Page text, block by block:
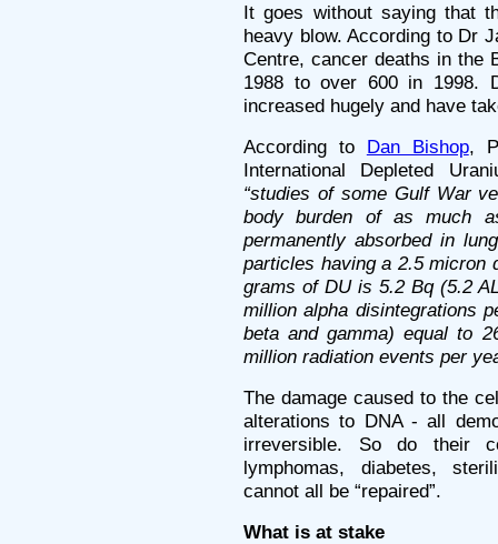
It goes without saying that
heavy blow. According to Dr
Centre, cancer deaths in the
1988 to over 600 in 1998.
increased hugely and have
According to Dan Bishop,
International Depleted
“studies of some Gulf War
body burden of as much
permanently absorbed in
particles having a 2.5 micron
grams of DU is 5.2 Bq (5.2
million alpha disintegrations
beta and gamma) equal to
million radiation events per
The damage caused to the
alterations to DNA - all
irreversible. So do their
lymphomas, diabetes,
cannot all be “repaired”.
What is at stake